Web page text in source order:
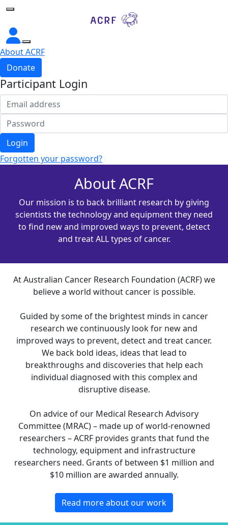
Home
About ACRF
Donate
Participant Login
Login
Forgotten your password?
About ACRF
Our mission is to back brilliant research by giving
scientists the technology and equipment they need
to find new and improved ways to prevent, detect
and treat ALL types of cancer.
At Australian Cancer Research Foundation (ACRF) we
believe a world without cancer is possible.
Guided by some of the brightest minds in cancer
research we continuously look for new and
improved ways to prevent, detect and treat cancer.
We back bold ideas, ideas that lead to
breakthroughs and discoveries that help each
individual diagnosed with this complex and
disruptive disease.
On advice of our Medical Research Advisory
Committee (MRAC) – made up of world-renowned
researchers – ACRF provides grants that fund the
technology, equipment and infrastructure
researchers need. Grants of between $1 million and
$10 million are awarded annually.
Read more about our work